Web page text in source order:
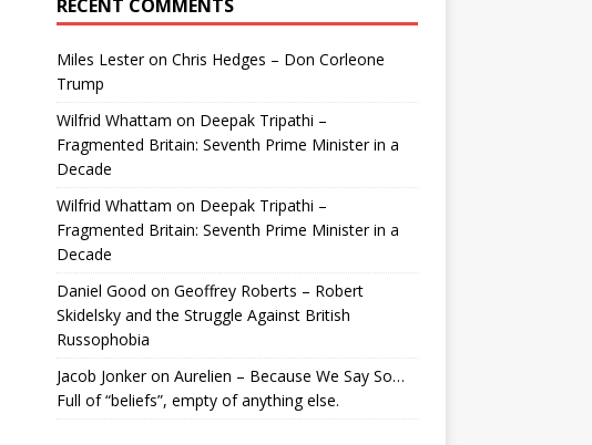
RECENT COMMENTS
Miles Lesteron Chris Hedges – Don Corleone
Trump
Wilfrid Whattam on Deepak Tripathi –
Fragmented Britain: Seventh Prime Minister in a
Decade
Wilfrid Whattam on Deepak Tripathi –
Fragmented Britain: Seventh Prime Minister in a
Decade
Daniel Good on Geoffrey Roberts – Robert
Skidelsky and the Struggle Against British
Russophobia
Jacob Jonkeron Aurelien – Because We Say So…
Full of “beliefs”, empty of anything else.